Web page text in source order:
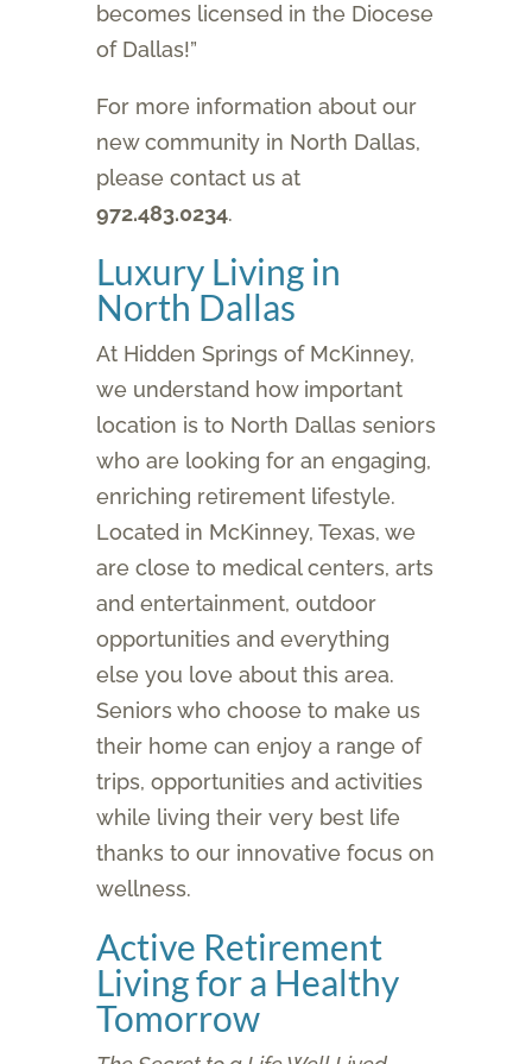
becomes licensed in the Diocese
of Dallas!”
For more information about our
new community in North Dallas,
please contact us at
972.483.0234.
Luxury Living in
North Dallas
At Hidden Springs of McKinney,
we understand how important
location is to North Dallas seniors
who are looking for an engaging,
enriching retirement lifestyle.
Located in McKinney, Texas, we
are close to medical centers, arts
and entertainment, outdoor
opportunities and everything
else you love about this area.
Seniors who choose to make us
their home can enjoy a range of
trips, opportunities and activities
while living their very best life
thanks to our innovative focus on
wellness.
Active Retirement
Living for a Healthy
Tomorrow